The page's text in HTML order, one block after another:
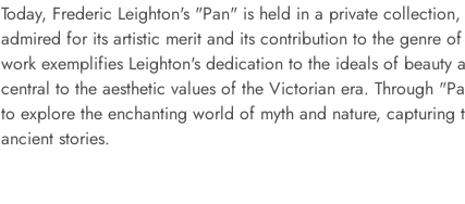
Today, Frederic Leighton's "Pan" is held in a private
admired for its artistic merit and its contribution to the genre
work exemplifies Leighton's dedication to the ideals of beauty
central to the aesthetic values of the Victorian era. Through
to explore the enchanting world of myth and nature, capturing
ancient stories.